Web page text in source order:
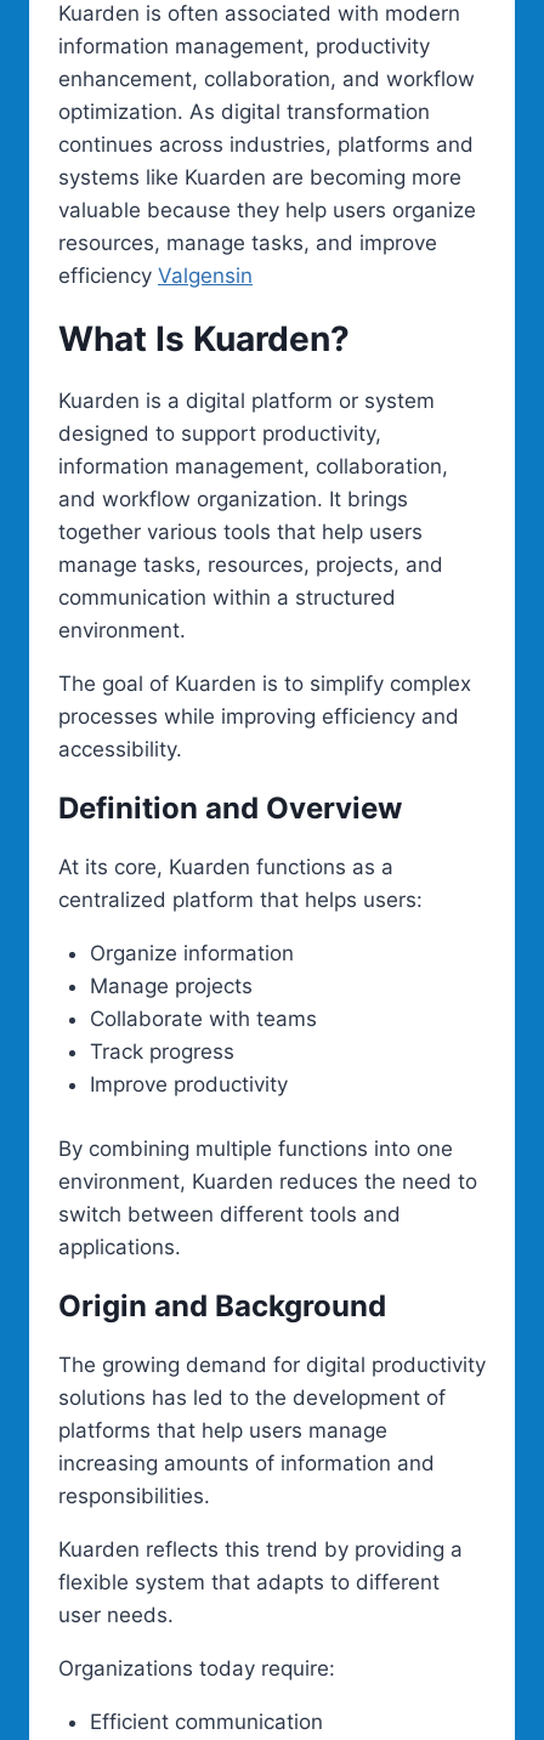
Kuarden is often associated with modern
information management, productivity
enhancement, collaboration, and workflow
optimization. As digital transformation
continues across industries, platforms and
systems like Kuarden are becoming more
valuable because they help users organize
resources, manage tasks, and improve
efficiency Valgensin
What Is Kuarden?
Kuarden is a digital platform or system
designed to support productivity,
information management, collaboration,
and workflow organization. It brings
together various tools that help users
manage tasks, resources, projects, and
communication within a structured
environment.
The goal of Kuarden is to simplify complex
processes while improving efficiency and
accessibility.
Definition and Overview
At its core, Kuarden functions as a
centralized platform that helps users:
Organize information
Manage projects
Collaborate with teams
Track progress
Improve productivity
By combining multiple functions into one
environment, Kuarden reduces the need to
switch between different tools and
applications.
Origin and Background
The growing demand for digital productivity
solutions has led to the development of
platforms that help users manage
increasing amounts of information and
responsibilities.
Kuarden reflects this trend by providing a
flexible system that adapts to different
user needs.
Organizations today require:
Efficient communication